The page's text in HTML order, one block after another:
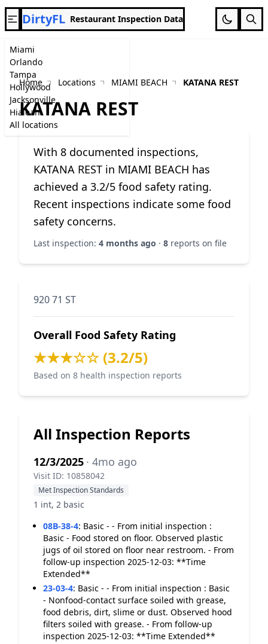
Miami
Orlando
Tampa
Hollywood
Jacksonville
Hialeah
All locations
DirtyFL Restaurant Inspection Data
Home Locations MIAMI BEACH KATANA REST
KATANA REST
With 8 documented inspections,
KATANA REST in MIAMI BEACH has
achieved a 3.2/5 food safety rating.
Recent inspections indicate some food
safety concerns.
Last inspection: 4 months ago · 8 reports on file
920 71 ST
Overall Food Safety Rating
★★★☆☆ (3.2/5)
Based on 8 health inspection reports
All Inspection Reports
12/3/2025 · 4mo ago
Visit ID: 10858042
Met Inspection Standards
1 int, 2 basic
08B-38-4: Basic - - From initial inspection :
Basic - Food stored on floor. Observed plastic
jugs of oil stored on floor near restroom. - From
follow-up inspection 2025-12-03: **Time
Extended**
23-03-4: Basic - - From initial inspection : Basic
- Nonfood-contact surface soiled with grease,
food debris, dirt, slime or dust. Observed hood
filters soiled with grease. - From follow-up
inspection 2025-12-03: **Time Extended**